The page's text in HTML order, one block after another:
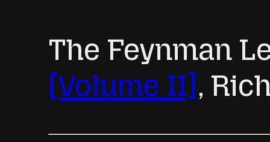
The Feynman
[Volume II],